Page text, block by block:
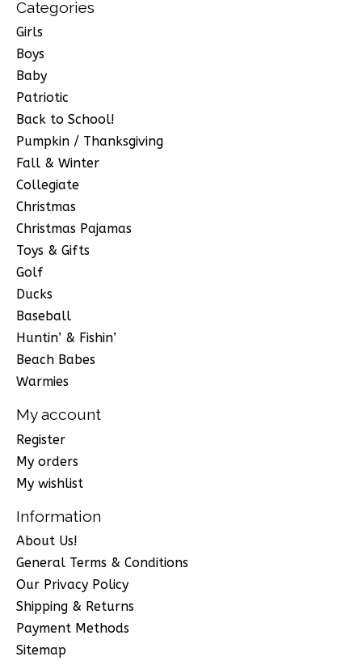
Categories
Girls
Boys
Baby
Patriotic
Back to School!
Pumpkin / Thanksgiving
Fall & Winter
Collegiate
Christmas
Christmas Pajamas
Toys & Gifts
Golf
Ducks
Baseball
Huntin’ & Fishin’
Beach Babes
Warmies
My account
Register
My orders
My wishlist
Information
About Us!
General Terms & Conditions
Our Privacy Policy
Shipping & Returns
Payment Methods
Sitemap